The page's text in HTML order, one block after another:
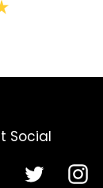
Social
FacebookTwitter